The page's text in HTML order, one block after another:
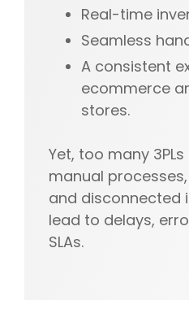
Real-time
Seamless
A consistent
ecommerce
stores.
Yet, too many
manual
and disconnected
lead to delays,
SLAs.